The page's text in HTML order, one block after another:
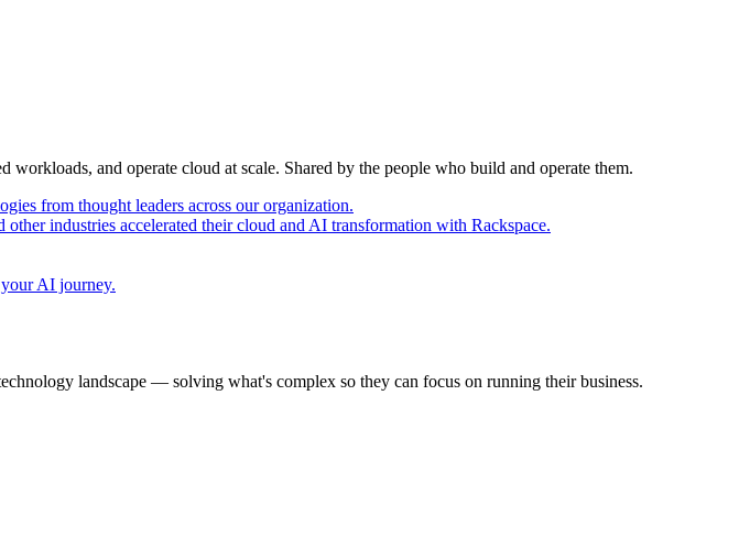
and operate cloud at scale. Shared by the people who build and operate them.
from thought leaders across our organization.
industries accelerated their cloud and AI transformation with Rackspace.
your AI journey.
landscape — solving what's complex so they can focus on running their business.